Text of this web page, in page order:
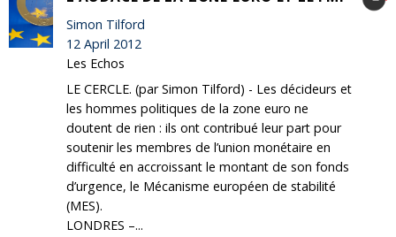
Simon Tilford
12 April 2012
Les Echos
LE CERCLE. (par Simon Tilford) - Les décideurs et
les hommes politiques de la zone euro ne
doutent de rien : ils ont contribué leur part pour
soutenir les membres de l’union monétaire en
difficulté en accroissant le montant de son fonds
d’urgence, le Mécanisme européen de stabilité
(MES).
LONDRES –...